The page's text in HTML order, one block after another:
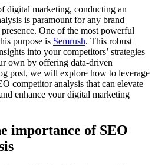
digital marketing, conducting an
is paramount for any brand
One of the most powerful
purpose is Semrush. This robust
into your competitors’ strategies
own by offering data-driven
post, we will explore how to leverage
competitor analysis that can elevate
enhance your digital marketing
importance of SEO